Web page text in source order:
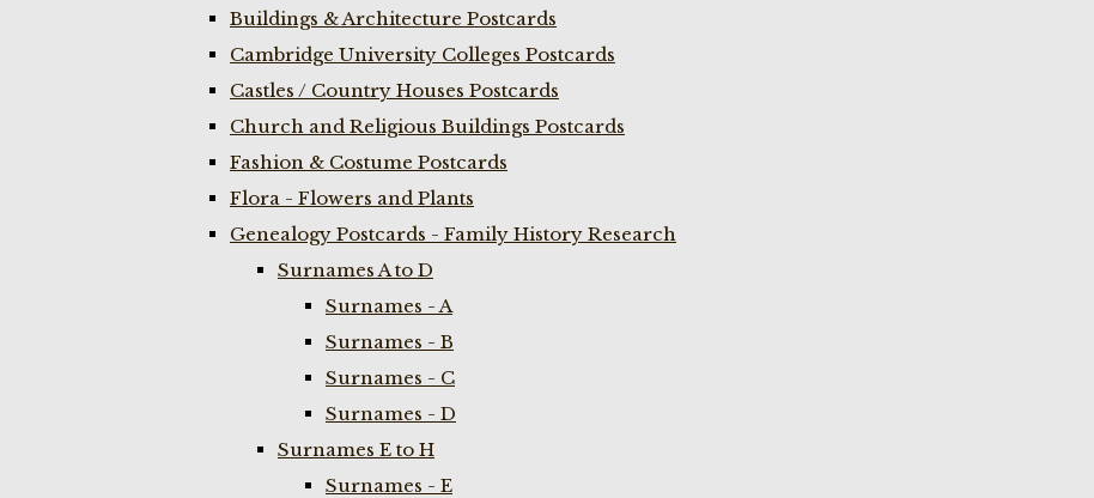
Buildings & Architecture Postcards
Cambridge University Colleges Postcards
Castles / Country Houses Postcards
Church and Religious Buildings Postcards
Fashion & Costume Postcards
Flora - Flowers and Plants
Genealogy Postcards - Family History Research
Surnames A to D
Surnames - A
Surnames - B
Surnames - C
Surnames - D
Surnames E to H
Surnames - E